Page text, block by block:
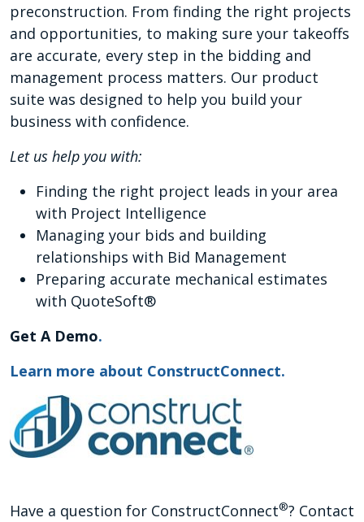
preconstruction. From finding the right projects
and opportunities, to making sure your takeoffs
are accurate, every step in the bidding and
management process matters. Our product
suite was designed to help you build your
business with confidence.
Let us help you with:
Finding the right project leads in your area
with Project Intelligence
Managing your bids and building
relationships with Bid Management
Preparing accurate mechanical estimates
with QuoteSoft®
Get A Demo.
Learn more about ConstructConnect.
Have a question for ConstructConnect®? Contact